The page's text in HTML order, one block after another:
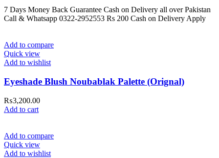
7 Days Money Back Guarantee Cash on Delivery all over Pakistan
Call & Whatsapp 0322-2952553 Rs 200 Cash on Delivery Apply
Add to compare
Quick view
Add to wishlist
Eyeshade Blush Noubablak Palette (Orignal)
₨3,200.00
Add to cart
Add to compare
Quick view
Add to wishlist